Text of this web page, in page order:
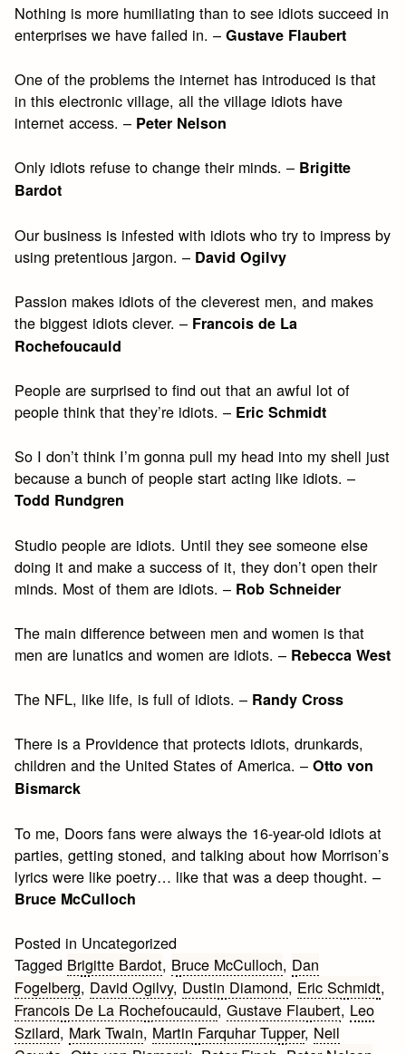
Nothing is more humiliating than to see idiots succeed in
enterprises we have failed in. –Gustave Flaubert
One of the problems the internet has introduced is that
in this electronic village, all the village idiots have
internet access. – Peter Nelson
Only idiots refuse to change their minds. – Brigitte
Bardot
Our business is infested with idiots who try to impress by
using pretentious jargon. – David Ogilvy
Passion makes idiots of the cleverest men, and makes
the biggest idiots clever. – Francois de La
Rochefoucauld
People are surprised to find out that an awful lot of
people think that they’re idiots. – Eric Schmidt
So I don’t think I’m gonna pull my head into my shell just
because a bunch of people start acting like idiots. –
Todd Rundgren
Studio people are idiots. Until they see someone else
doing it and make a success of it, they don’t open their
minds. Most of them are idiots. – Rob Schneider
The main difference between men and women is that
men are lunatics and women are idiots. – Rebecca West
The NFL, like life, is full of idiots. – Randy Cross
There is a Providence that protects idiots, drunkards,
children and the United States of America. –Otto von
Bismarck
To me, Doors fans were always the 16-year-old idiots at
parties, getting stoned, and talking about how Morrison’s
lyrics were like poetry… like that was a deep thought. –
Bruce McCulloch
Posted in Uncategorized
Tagged Brigitte Bardot, Bruce McCulloch, Dan
Fogelberg, David Ogilvy, Dustin Diamond, Eric Schmidt,
Francois De La Rochefoucauld,Gustave Flaubert, Leo
Szilard, Mark Twain, Martin Farquhar Tupper, Neil